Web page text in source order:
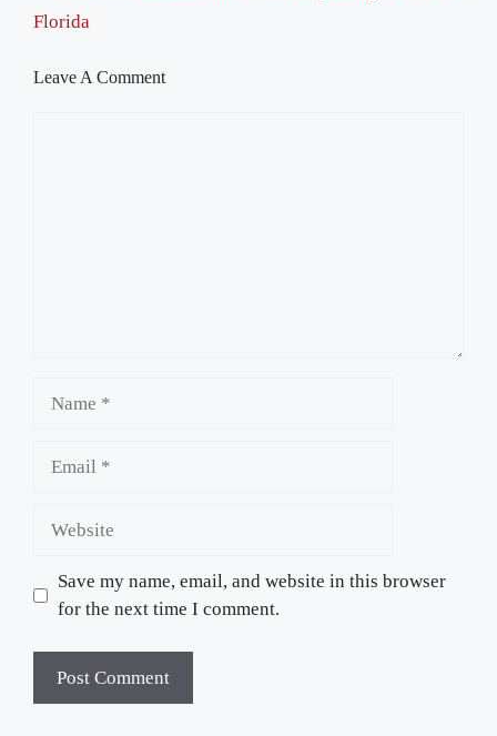
Florida
Leave A Comment
Save my name, email, and website in this browser
for the next time I comment.